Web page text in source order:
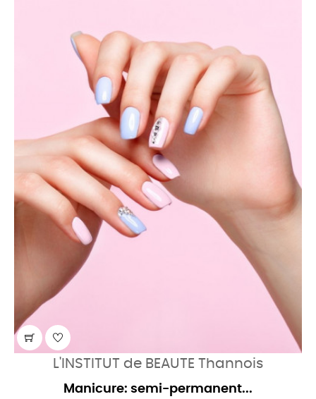
L'INSTITUT de BEAUTE Thannois
Manicure: semi-permanent...